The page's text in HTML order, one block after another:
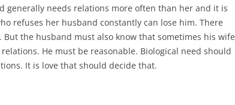
generally needs relations more often than her and it is
refuses her husband constantly can lose him. There
the husband must also know that sometimes his wife
He must be reasonable. Biological need should
It is love that should decide that.